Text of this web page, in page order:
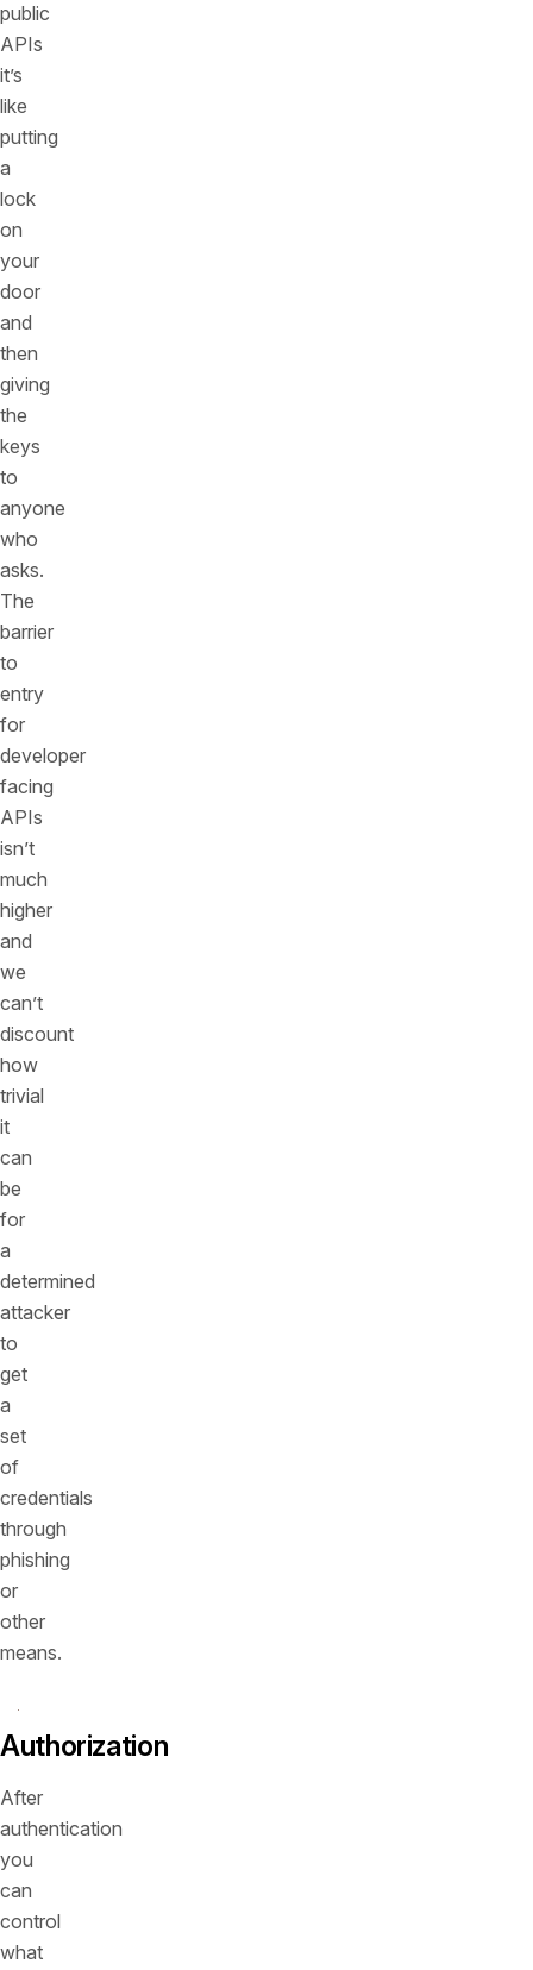
public
APIs
it’s
like
putting
a
lock
on
your
door
and
then
giving
the
keys
to
anyone
who
asks.
The
barrier
to
entry
for
developer
facing
APIs
isn’t
much
higher
and
we
can’t
discount
how
trivial
it
can
be
for
a
determined
attacker
to
get
a
set
of
credentials
through
phishing
or
other
means.
Authorization
After
authentication
you
can
control
what